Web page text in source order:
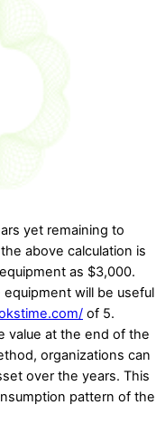
yet remaining to
above calculation is
as $3,000.
will be useful
of 5.
value at the end of the
organizations can
over the years. This
pattern of the